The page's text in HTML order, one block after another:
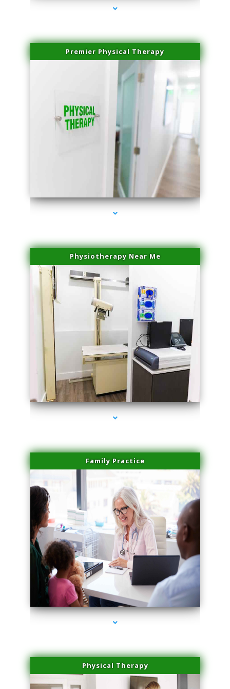
Premier Physical Therapy
series-2000-Health Medical Center
Physiotherapy Near Me
series-3000-IV Vitamin Therapy North Miami
Family Practice
series-4000-IV Vitamin Therapy North Miami
Physical Therapy